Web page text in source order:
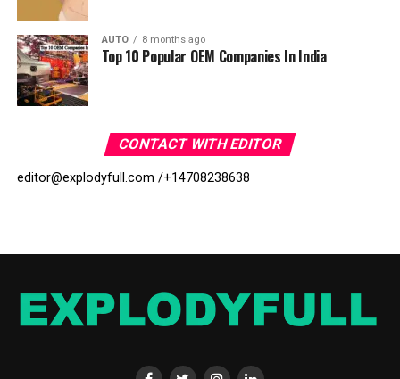
AUTO 8 months ago
Top 10 Popular OEM Companies In India
CONTACT WITH EDITOR
editor@explodyfull.com /+14708238638